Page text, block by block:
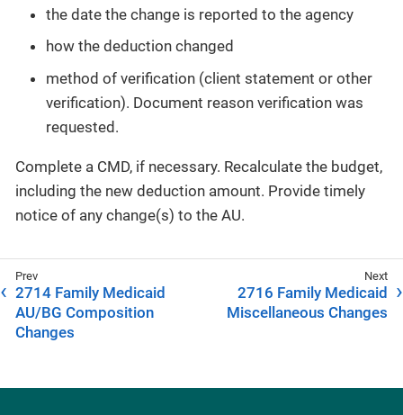
the date the change is reported to the agency
how the deduction changed
method of verification (client statement or other
verification). Document reason verification was
requested.
Complete a CMD, if necessary. Recalculate the budget,
including the new deduction amount. Provide timely
notice of any change(s) to the AU.
2714 Family Medicaid
AU/BG Composition
Changes
2716 Family Medicaid
Miscellaneous Changes